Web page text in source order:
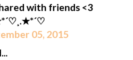
with friends <3
05, 2015